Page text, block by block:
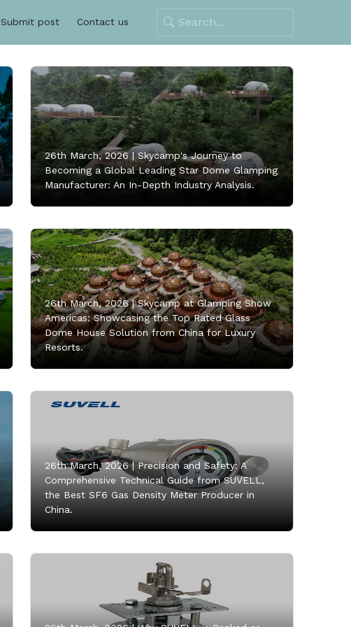
Submit post Contact us
26th March, 2026 |Skycamp's Journey to
Becoming a Global Leading Star Dome Glamping
Manufacturer: An In-Depth Industry Analysis.
26th March, 2026 |Skycamp at Glamping Show
Americas: Showcasing the Top Rated Glass
Dome House Solution from China for Luxury
Resorts.
26th March, 2026 |Precision and Safety: A
Comprehensive Technical Guide from SUVELL,
the Best SF6 Gas Density Meter Producer in
China.